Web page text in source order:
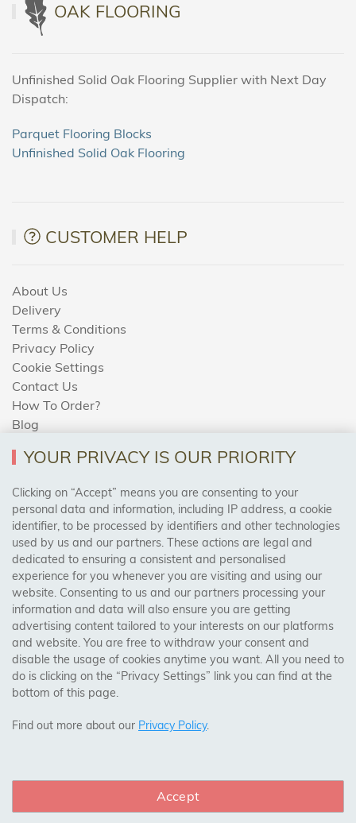
OAK FLOORING
Unfinished Solid Oak Flooring Supplier with Next Day
Dispatch:
Parquet Flooring Blocks
Unfinished Solid Oak Flooring
CUSTOMER HELP
About Us
Delivery
Terms & Conditions
Privacy Policy
Cookie Settings
Contact Us
How To Order?
Blog
AREAS WE COVER
Birmingham, Leeds, Sheffield, Bradford, Liverpool,
Cardiff, Bristol, Wakefield,
Manchester, Milton Keynes, Wolverhampton
Visit Our Shop:
158 Coles Green Road
NW2 7HW, London
CONNECT WITH US
YOUR PRIVACY IS OUR PRIORITY
Clicking on “Accept” means you are consenting to your
personal data and information, including IP address, a cookie
identifier, to be processed by identifiers and other technologies
used by us and our partners. These actions are legal and
dedicated to ensuring a consistent and personalised
experience for you whenever you are visiting and using our
website. Consenting to us and our partners processing your
information and data will also ensure you are getting
advertising content tailored to your interests on our platforms
and website. You are free to withdraw your consent and
disable the usage of cookies anytime you want. All you need to
do is clicking on the “Privacy Settings” link you can find at the
bottom of this page.
Find out more about our Privacy Policy.
Accept